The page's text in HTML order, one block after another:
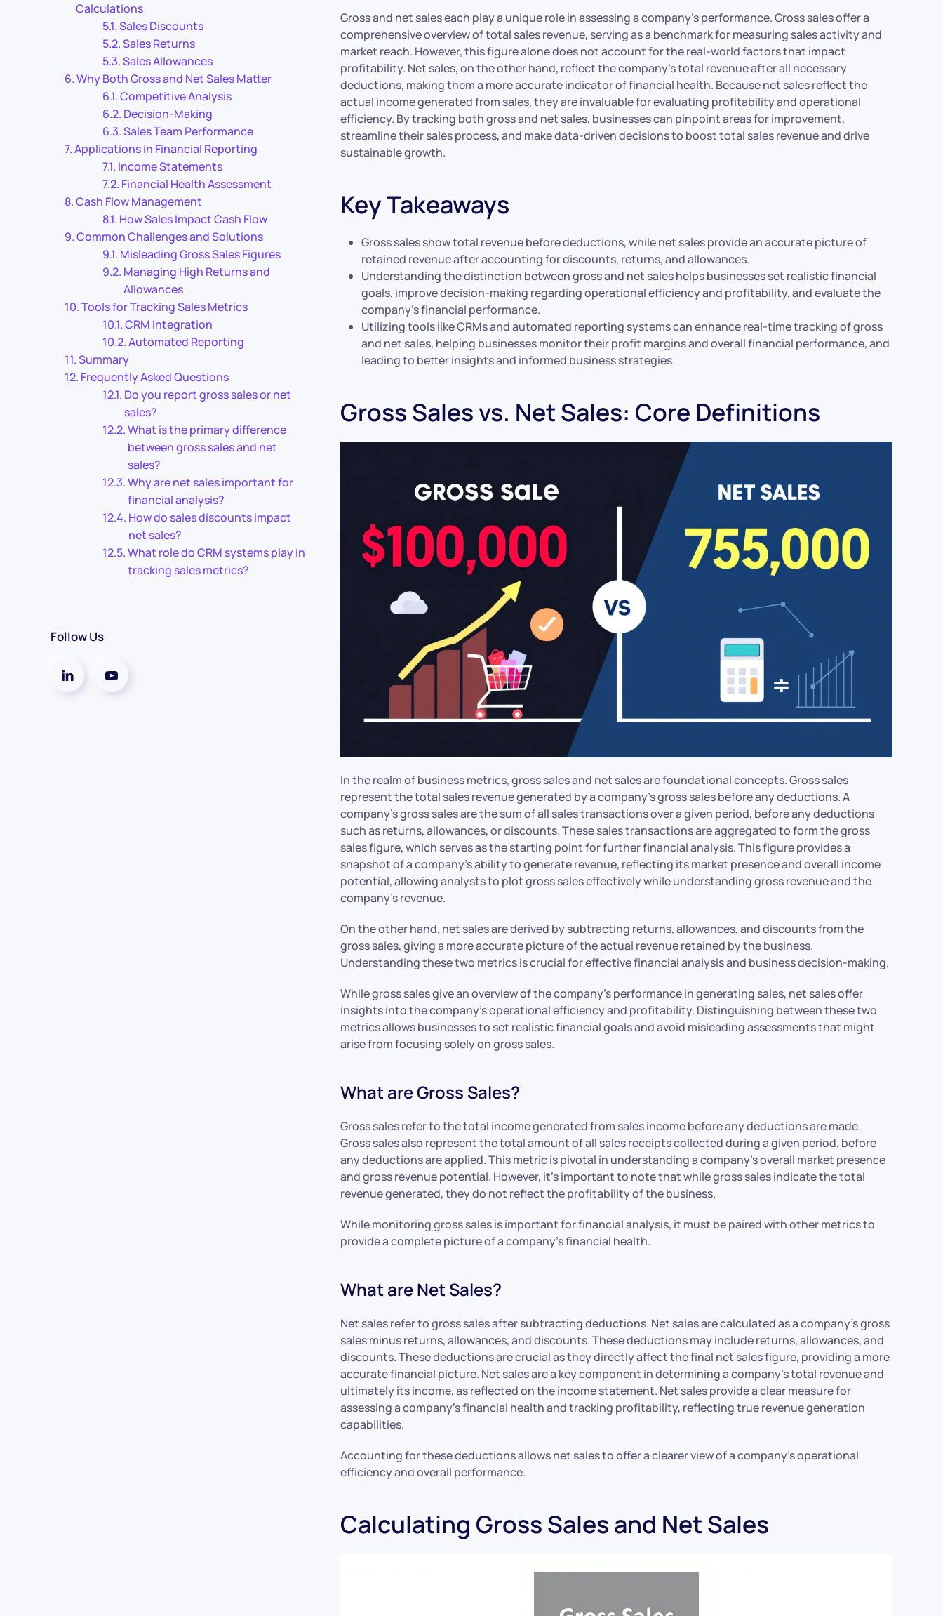
Calculations
Sales Discounts
Sales Returns
Sales Allowances
Why Both Gross and Net Sales Matter
Competitive Analysis
Decision-Making
Sales Team Performance
Applications in Financial Reporting
Income Statements
Financial Health Assessment
Cash Flow Management
How Sales Impact Cash Flow
Common Challenges and Solutions
Misleading Gross Sales Figures
Managing High Returns and
Allowances
Tools for Tracking Sales Metrics
CRM Integration
Automated Reporting
Summary
Frequently Asked Questions
Do you report gross sales or net
sales?
What is the primary difference
between gross sales and net
sales?
Why are net sales important for
financial analysis?
How do sales discounts impact
net sales?
What role do CRM systems play in
tracking sales metrics?
Follow Us
Gross and net sales each play a unique role in assessing a company’s performance. Gross sales offer a
comprehensive overview of total sales revenue, serving as a benchmark for measuring sales activity and
market reach. However, this figure alone does not account for the real-world factors that impact
profitability. Net sales, on the other hand, reflect the company’s total revenue after all necessary
deductions, making them a more accurate indicator of financial health. Because net sales reflect the
actual income generated from sales, they are invaluable for evaluating profitability and operational
efficiency. By tracking both gross and net sales, businesses can pinpoint areas for improvement,
streamline their sales process, and make data-driven decisions to boost total sales revenue and drive
sustainable growth.
Key Takeaways
Gross sales show total revenue before deductions, while net sales provide an accurate picture of
retained revenue after accounting for discounts, returns, and allowances.
Understanding the distinction between gross and net sales helps businesses set realistic financial
goals, improve decision-making regarding operational efficiency and profitability, and evaluate the
company’s financial performance.
Utilizing tools like CRMs and automated reporting systems can enhance real-time tracking of gross
and net sales, helping businesses monitor their profit margins and overall financial performance, and
leading to better insights and informed business strategies.
Gross Sales vs. Net Sales: Core Definitions
In the realm of business metrics, gross sales and net sales are foundational concepts. Gross sales
represent the total sales revenue generated by a company’s gross sales before any deductions. A
company’s gross sales are the sum of all sales transactions over a given period, before any deductions
such as returns, allowances, or discounts. These sales transactions are aggregated to form the gross
sales figure, which serves as the starting point for further financial analysis. This figure provides a
snapshot of a company’s ability to generate revenue, reflecting its market presence and overall income
potential, allowing analysts to plot gross sales effectively while understanding gross revenue and the
company’s revenue.
On the other hand, net sales are derived by subtracting returns, allowances, and discounts from the
gross sales, giving a more accurate picture of the actual revenue retained by the business.
Understanding these two metrics is crucial for effective financial analysis and business decision-making.
While gross sales give an overview of the company’s performance in generating sales, net sales offer
insights into the company’s operational efficiency and profitability. Distinguishing between these two
metrics allows businesses to set realistic financial goals and avoid misleading assessments that might
arise from focusing solely on gross sales.
What are Gross Sales?
Gross sales refer to the total income generated from sales income before any deductions are made.
Gross sales also represent the total amount of all sales receipts collected during a given period, before
any deductions are applied. This metric is pivotal in understanding a company’s overall market presence
and gross revenue potential. However, it’s important to note that while gross sales indicate the total
revenue generated, they do not reflect the profitability of the business.
While monitoring gross sales is important for financial analysis, it must be paired with other metrics to
provide a complete picture of a company’s financial health.
What are Net Sales?
Net sales refer to gross sales after subtracting deductions. Net sales are calculated as a company’s gross
sales minus returns, allowances, and discounts. These deductions may include returns, allowances, and
discounts. These deductions are crucial as they directly affect the final net sales figure, providing a more
accurate financial picture. Net sales are a key component in determining a company’s total revenue and
ultimately its income, as reflected on the income statement. Net sales provide a clear measure for
assessing a company’s financial health and tracking profitability, reflecting true revenue generation
capabilities.
Accounting for these deductions allows net sales to offer a clearer view of a company’s operational
efficiency and overall performance.
Calculating Gross Sales and Net Sales